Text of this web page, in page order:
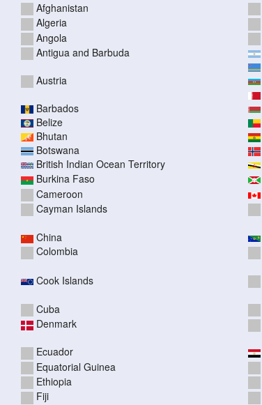
Afghanistan
Algeria
Angola
Antigua and Barbuda
Austria
Barbados
Belize
Bhutan
Botswana
British Indian Ocean Territory
Burkina Faso
Cameroon
Cayman Islands
China
Colombia
Cook Islands
Cuba
Denmark
Ecuador
Equatorial Guinea
Ethiopia
Fiji